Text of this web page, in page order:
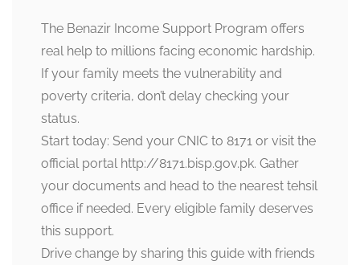
The Benazir Income Support Program offers
real help to millions facing economic hardship.
If your family meets the vulnerability and
poverty criteria, don’t delay checking your
status.
Start today: Send your CNIC to 8171 or visit the
official portal http://8171.bisp.gov.pk. Gather
your documents and head to the nearest tehsil
office if needed. Every eligible family deserves
this support.
Drive change by sharing this guide with friends